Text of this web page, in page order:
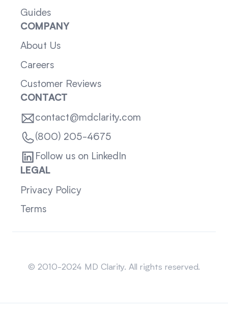
Guides
COMPANY
About Us
Careers
Customer Reviews
CONTACT
contact@mdclarity.com
(800) 205-4675
Follow us on LinkedIn
LEGAL
Privacy Policy
Terms
© 2010-2024 MD Clarity. All rights reserved.